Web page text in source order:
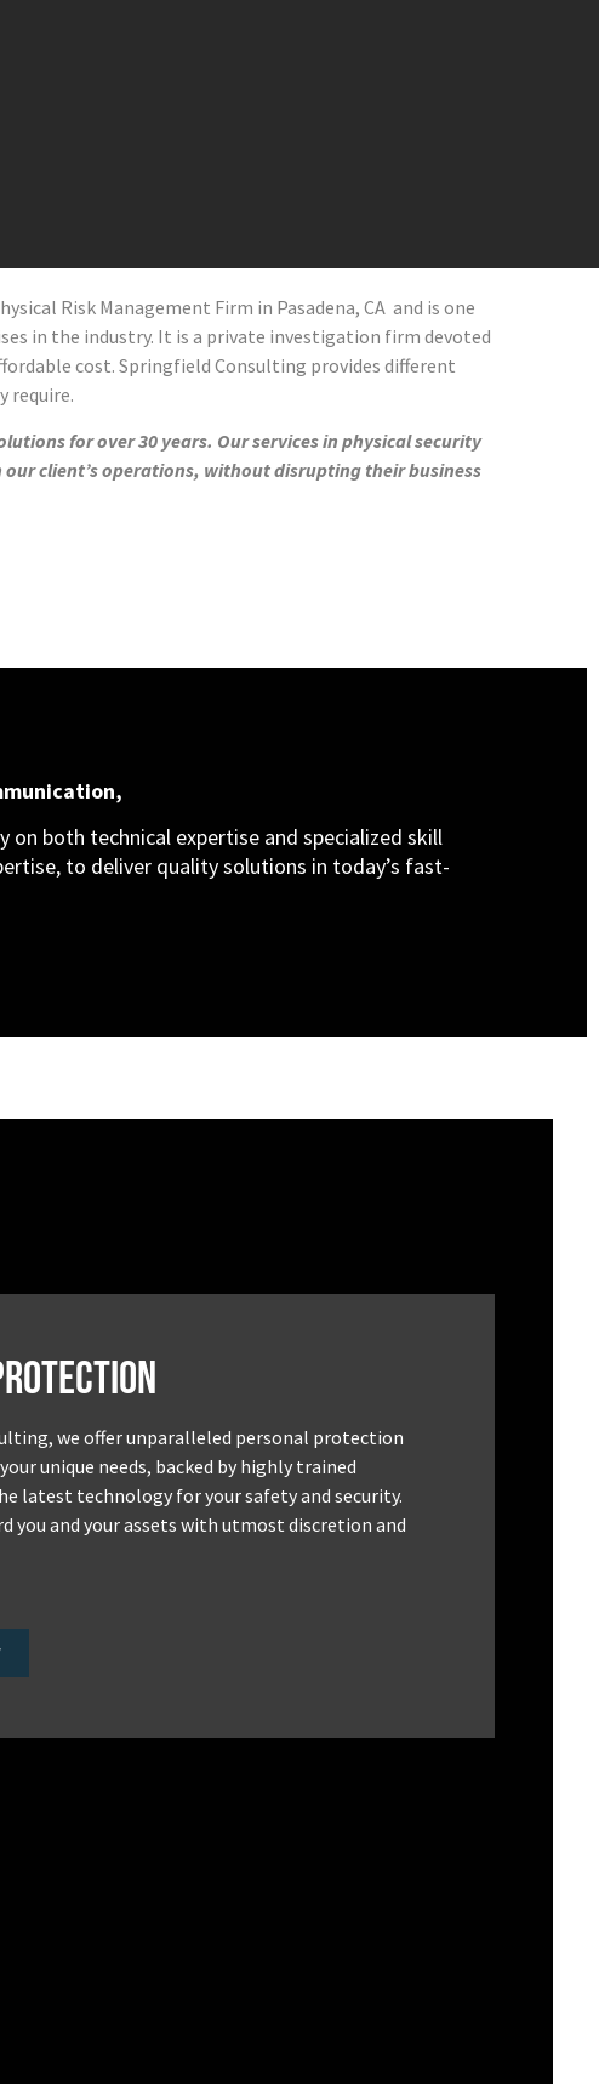
Risk Management Firm in Pasadena, CA and is one
in the industry. It is a private investigation firm devoted
cost. Springfield Consulting provides different
require.
for over 30 years. Our services in physical security
client’s operations, without disrupting their business
both technical expertise and specialized skill
to deliver quality solutions in today’s fast-
we offer unparalleled personal protection
unique needs, backed by highly trained
latest technology for your safety and security.
you and your assets with utmost discretion and